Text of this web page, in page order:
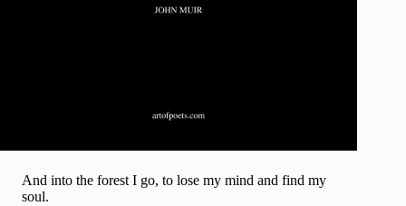
And into the forest I go, to lose my mind and find my
soul.